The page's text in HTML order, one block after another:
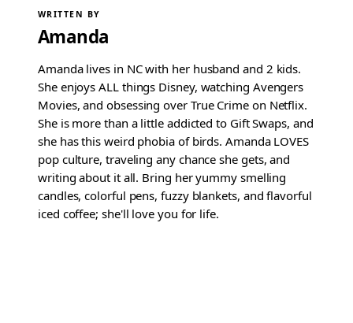
WRITTEN BY
Amanda
Amanda lives in NC with her husband and 2 kids.
She enjoys ALL things Disney, watching Avengers
Movies, and obsessing over True Crime on Netflix.
She is more than a little addicted to Gift Swaps, and
she has this weird phobia of birds. Amanda LOVES
pop culture, traveling any chance she gets, and
writing about it all. Bring her yummy smelling
candles, colorful pens, fuzzy blankets, and flavorful
iced coffee; she'll love you for life.